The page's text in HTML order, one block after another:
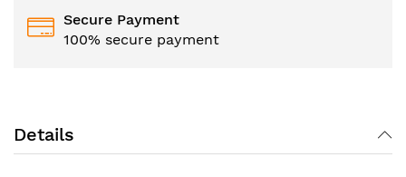
Secure Payment
100% secure payment
Details